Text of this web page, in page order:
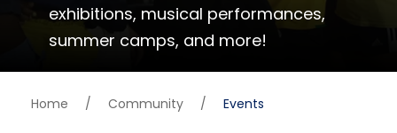
exhibitions, musical performances,
summer camps, and more!
Home / Community / Events